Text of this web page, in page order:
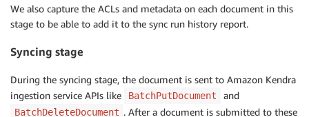
We also capture the ACLs and metadata on each document in this
stage to be able to add it to the sync run history report.
Syncing stage
During the syncing stage, the document is sent to Amazon Kendra
ingestion service APIs like
BatchPutDocument and
BatchDeleteDocument . After a document is submitted to these